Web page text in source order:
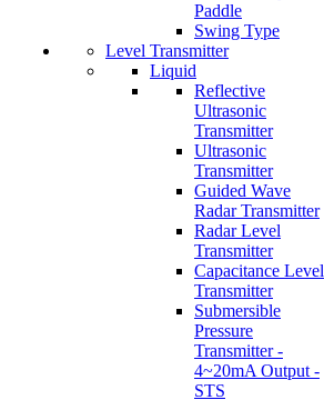
Paddle
Swing Type
Level Transmitter
Liquid
Reflective
Ultrasonic
Transmitter
Ultrasonic
Transmitter
Guided Wave
Radar Transmitter
Radar Level
Transmitter
Capacitance Level
Transmitter
Submersible
Pressure
Transmitter -
4~20mA Output -
STS